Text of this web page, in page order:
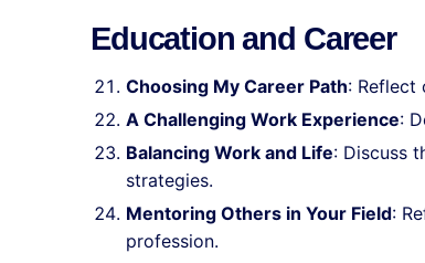
Education and Career
Choosing My Career Path: Reflect
A Challenging Work Experience:
Balancing Work and Life: Discuss
strategies.
Mentoring Others in Your Field:
profession.